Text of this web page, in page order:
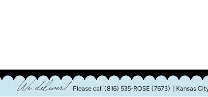
We deliver! Please call (816) 535-ROSE (7673) | Kansas